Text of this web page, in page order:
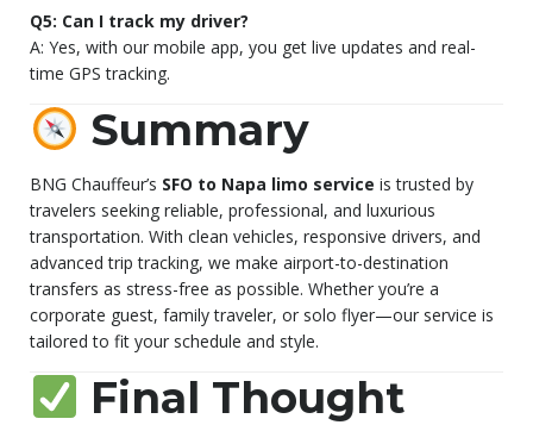
Q5: Can I track my driver?
A: Yes, with our mobile app, you get live updates and real-
time GPS tracking.
Summary
BNG Chauffeur’s SFO to Napa limo service is trusted by
travelers seeking reliable, professional, and luxurious
transportation. With clean vehicles, responsive drivers, and
advanced trip tracking, we make airport-to-destination
transfers as stress-free as possible. Whether you’re a
corporate guest, family traveler, or solo flyer—our service is
tailored to fit your schedule and style.
Final Thought